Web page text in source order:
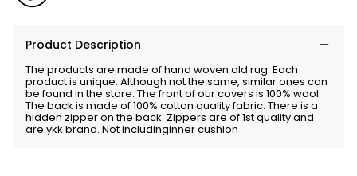
Product Description
The products are made of hand woven old rug. Each
product is unique. Although not the same, similar ones can
be found in the store. The front of our covers is 100% wool.
The back is made of 100% cotton quality fabric. There is a
hidden zipper on the back. Zippers are of 1st quality and
are ykk brand. Not includinginner cushion